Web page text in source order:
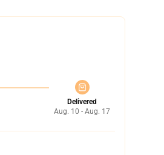
Delivered
Aug. 10 - Aug. 17